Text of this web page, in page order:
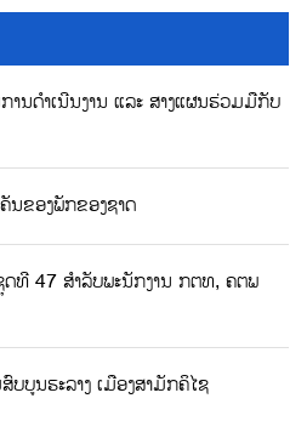
ນດຳເນີນງານ ແລະ ສາງແຜນຮ່ວມມືກັບ
ນຂອງພັກຂອງຊາດ
ດທີ 47 ສຳລັບພະນັກງານ ກຕທ, ຄຕພ
ບູນຮະລາງ ເມືອງສາມັກຄິໄຊ